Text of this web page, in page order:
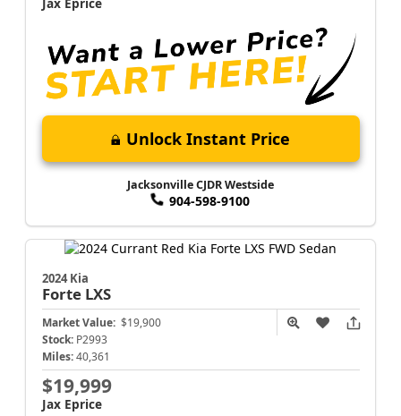
Unlock Instant Price
Jacksonville CJDR Westside
904-598-9100
2024 Kia
Forte LXS
Market Value: $19,900
Stock: P2993
Miles: 40,361
$19,999
Jax Eprice